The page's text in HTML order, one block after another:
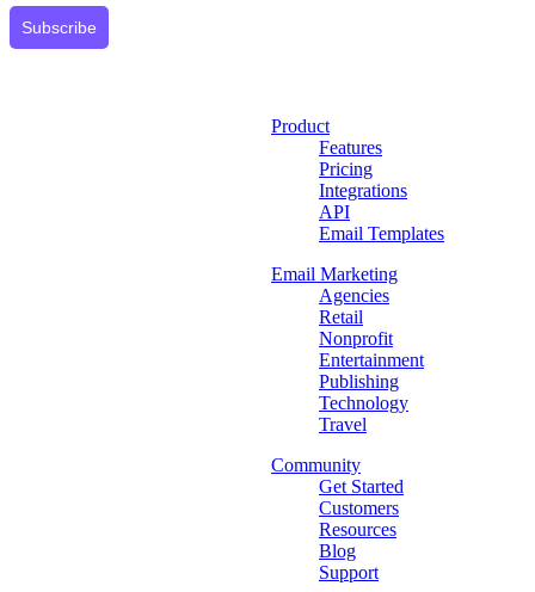
Subscribe
Product
Features
Pricing
Integrations
API
Email Templates
Email Marketing
Agencies
Retail
Nonprofit
Entertainment
Publishing
Technology
Travel
Community
Get Started
Customers
Resources
Blog
Support